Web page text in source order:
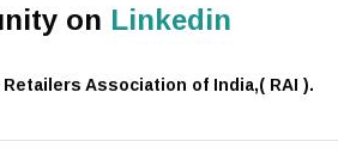
on Linkedin
Association of India,( RAI ).